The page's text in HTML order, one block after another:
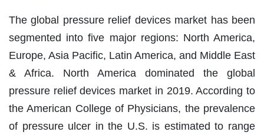
The global pressure relief devices market has been
segmented into five major regions: North America,
Europe, Asia Pacific, Latin America, and Middle East
& Africa. North America dominated the global
pressure relief devices market in 2019. According to
the American College of Physicians, the prevalence
of pressure ulcer in the U.S. is estimated to range